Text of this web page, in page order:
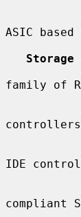
ASIC
family of
IDE
compliant